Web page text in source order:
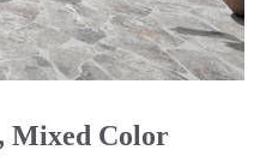
Mixed Color